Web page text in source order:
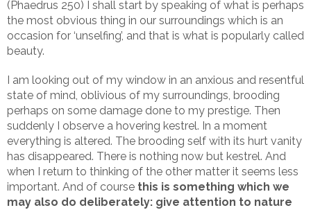
(Phaedrus 250) I shall start by speaking of what is perhaps
the most obvious thing in our surroundings which is an
occasion for ‘unselfing’, and that is what is popularly called
beauty.
I am looking out of my window in an anxious and resentful
state of mind, oblivious of my surroundings, brooding
perhaps on some damage done to my prestige. Then
suddenly I observe a hovering kestrel. In a moment
everything is altered. The brooding self with its hurt vanity
has disappeared. There is nothing now but kestrel. And
when I return to thinking of the other matter it seems less
important. And of course this is something which we
may also do deliberately: give attention to nature